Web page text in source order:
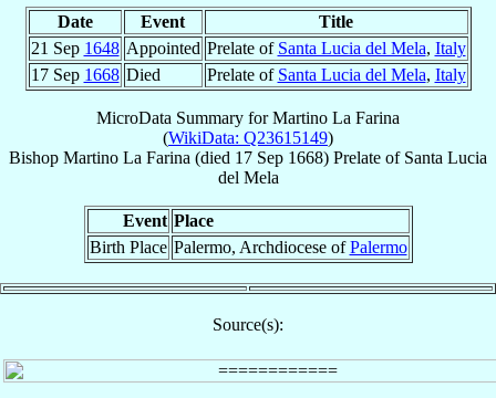
Date Event
Title
21 Sep 1648 Appointed Prelate of Santa Lucia del Mela, Italy
17 Sep 1668 Died Prelate of Santa Lucia del Mela, Italy
MicroData Summary forMartino La Farina
(WikiData: Q23615149)
Bishop Martino La Farina (died 17 Sep 1668) Prelate of Santa Lucia
del Mela
Event Place
Birth Place Palermo, Archdiocese ofPalermo
Source(s):